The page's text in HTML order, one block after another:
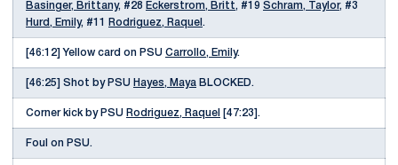
Basinger, Brittany, #28 Eckerstrom, Britt, #19 Schram, Taylor, #3
Hurd, Emily, #11 Rodriguez, Raquel .
[46:12] Yellow card on PSU Carrollo, Emily.
[46:25] Shot by PSU Hayes, Maya BLOCKED.
Corner kick by PSU Rodriguez, Raquel [47:23].
Foul on PSU.